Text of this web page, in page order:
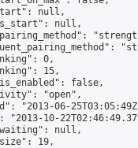
null,
null,
0,
15,
false,
"open",
"2013-06-
"2013-10-
null,
19,